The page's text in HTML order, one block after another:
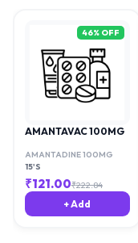
46% OFF
AMANTAVAC 100MG
AMANTADINE 100MG
15'S
₹121.00₹222.84
+ Add